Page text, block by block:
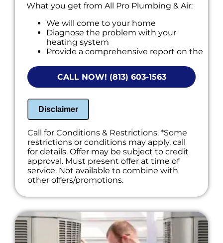
What you get from All Pro Plumbing & Air:
We will come to your home
Diagnose the problem with your
heating system
Provide a comprehensive report on the
Present you with personalized solutions
on what to do next
100% satisfaction guaranteed
NO service call fees. NO dispatch fees.
CALL NOW! (813) 603-1563
Disclaimer
Call for Conditions & Restrictions. *Some
restrictions or conditions may apply, call
for details. Offer may be subject to credit
approval. Must present offer at time of
service. Not available to combine with
other offers/promotions.